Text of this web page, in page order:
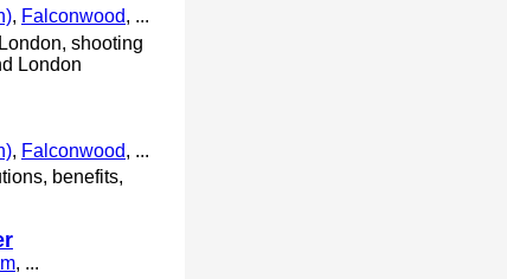
, Falconwood, ...
shooting
London
, Falconwood, ...
benefits,
, ...